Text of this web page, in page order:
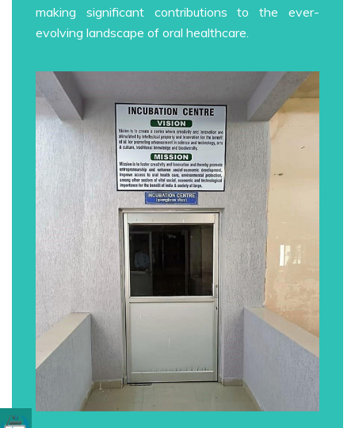
making significant contributions to the ever-
evolving landscape of oral healthcare.